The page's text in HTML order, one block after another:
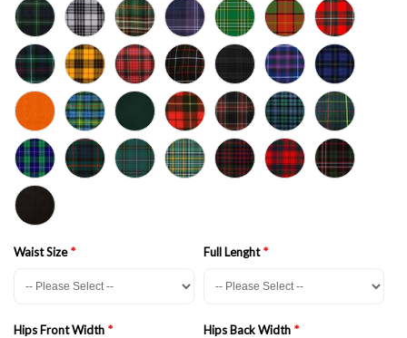
Waist Size Full Lenght
Hips Front Width Hips Back Width